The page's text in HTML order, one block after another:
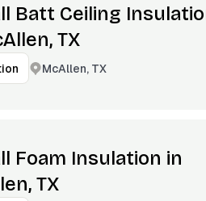
Batt Ceiling
TX
McAllen, TX
Foam Insulation in
TX